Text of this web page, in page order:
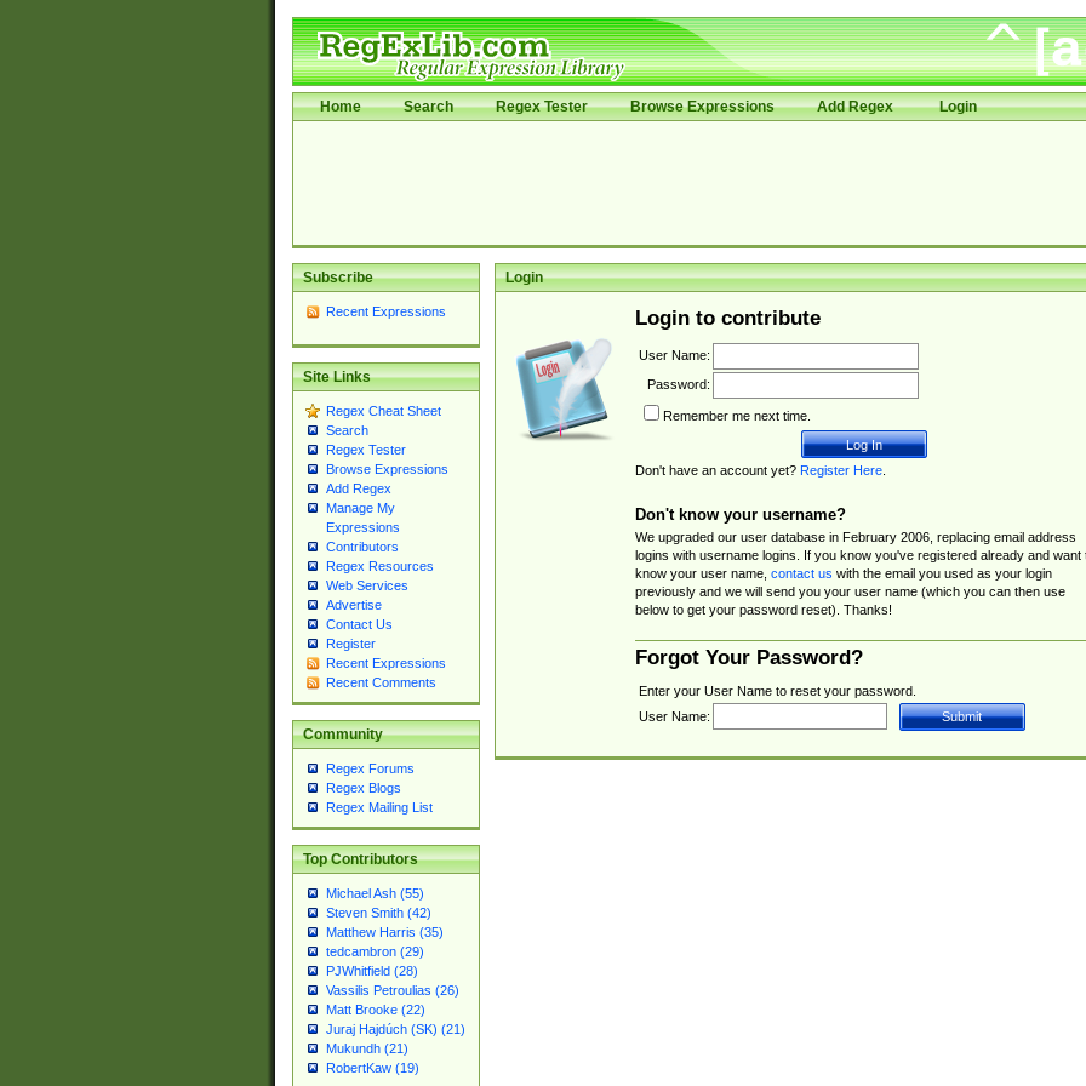
Home Search Regex Tester Browse Expressions Add Regex Login
Subscribe
Recent Expressions
Site Links
Regex Cheat Sheet
Search
Regex Tester
Browse Expressions
Add Regex
Manage My
Expressions
Contributors
Regex Resources
Web Services
Advertise
Contact Us
Register
Recent Expressions
Recent Comments
Community
Regex Forums
Regex Blogs
Regex Mailing List
Top Contributors
Michael Ash (55)
Steven Smith (42)
Matthew Harris (35)
tedcambron (29)
PJWhitfield (28)
Vassilis Petroulias (26)
Matt Brooke (22)
Juraj Hajdúch (SK) (21)
Mukundh (21)
RobertKaw (19)
Login
Login to contribute
User Name:
Password:
Remember me next time.
Don't have an account yet? Register Here.
Don't know your username?
We upgraded our user database in February 2006, replacing email address
logins with username logins. If you know you've registered already and want
know your user name, contact us with the email you used as your login
previously and we will send you your user name (which you can then use
below to get your password reset). Thanks!
Forgot Your Password?
Enter your User Name to reset your password.
User Name: